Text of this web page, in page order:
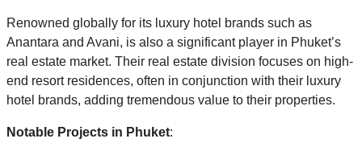
Renowned globally for its luxury hotel brands such as
Anantara and Avani, is also a significant player in Phuket’s
real estate market. Their real estate division focuses on high-
end resort residences, often in conjunction with their luxury
hotel brands, adding tremendous value to their properties.
Notable Projects in Phuket: